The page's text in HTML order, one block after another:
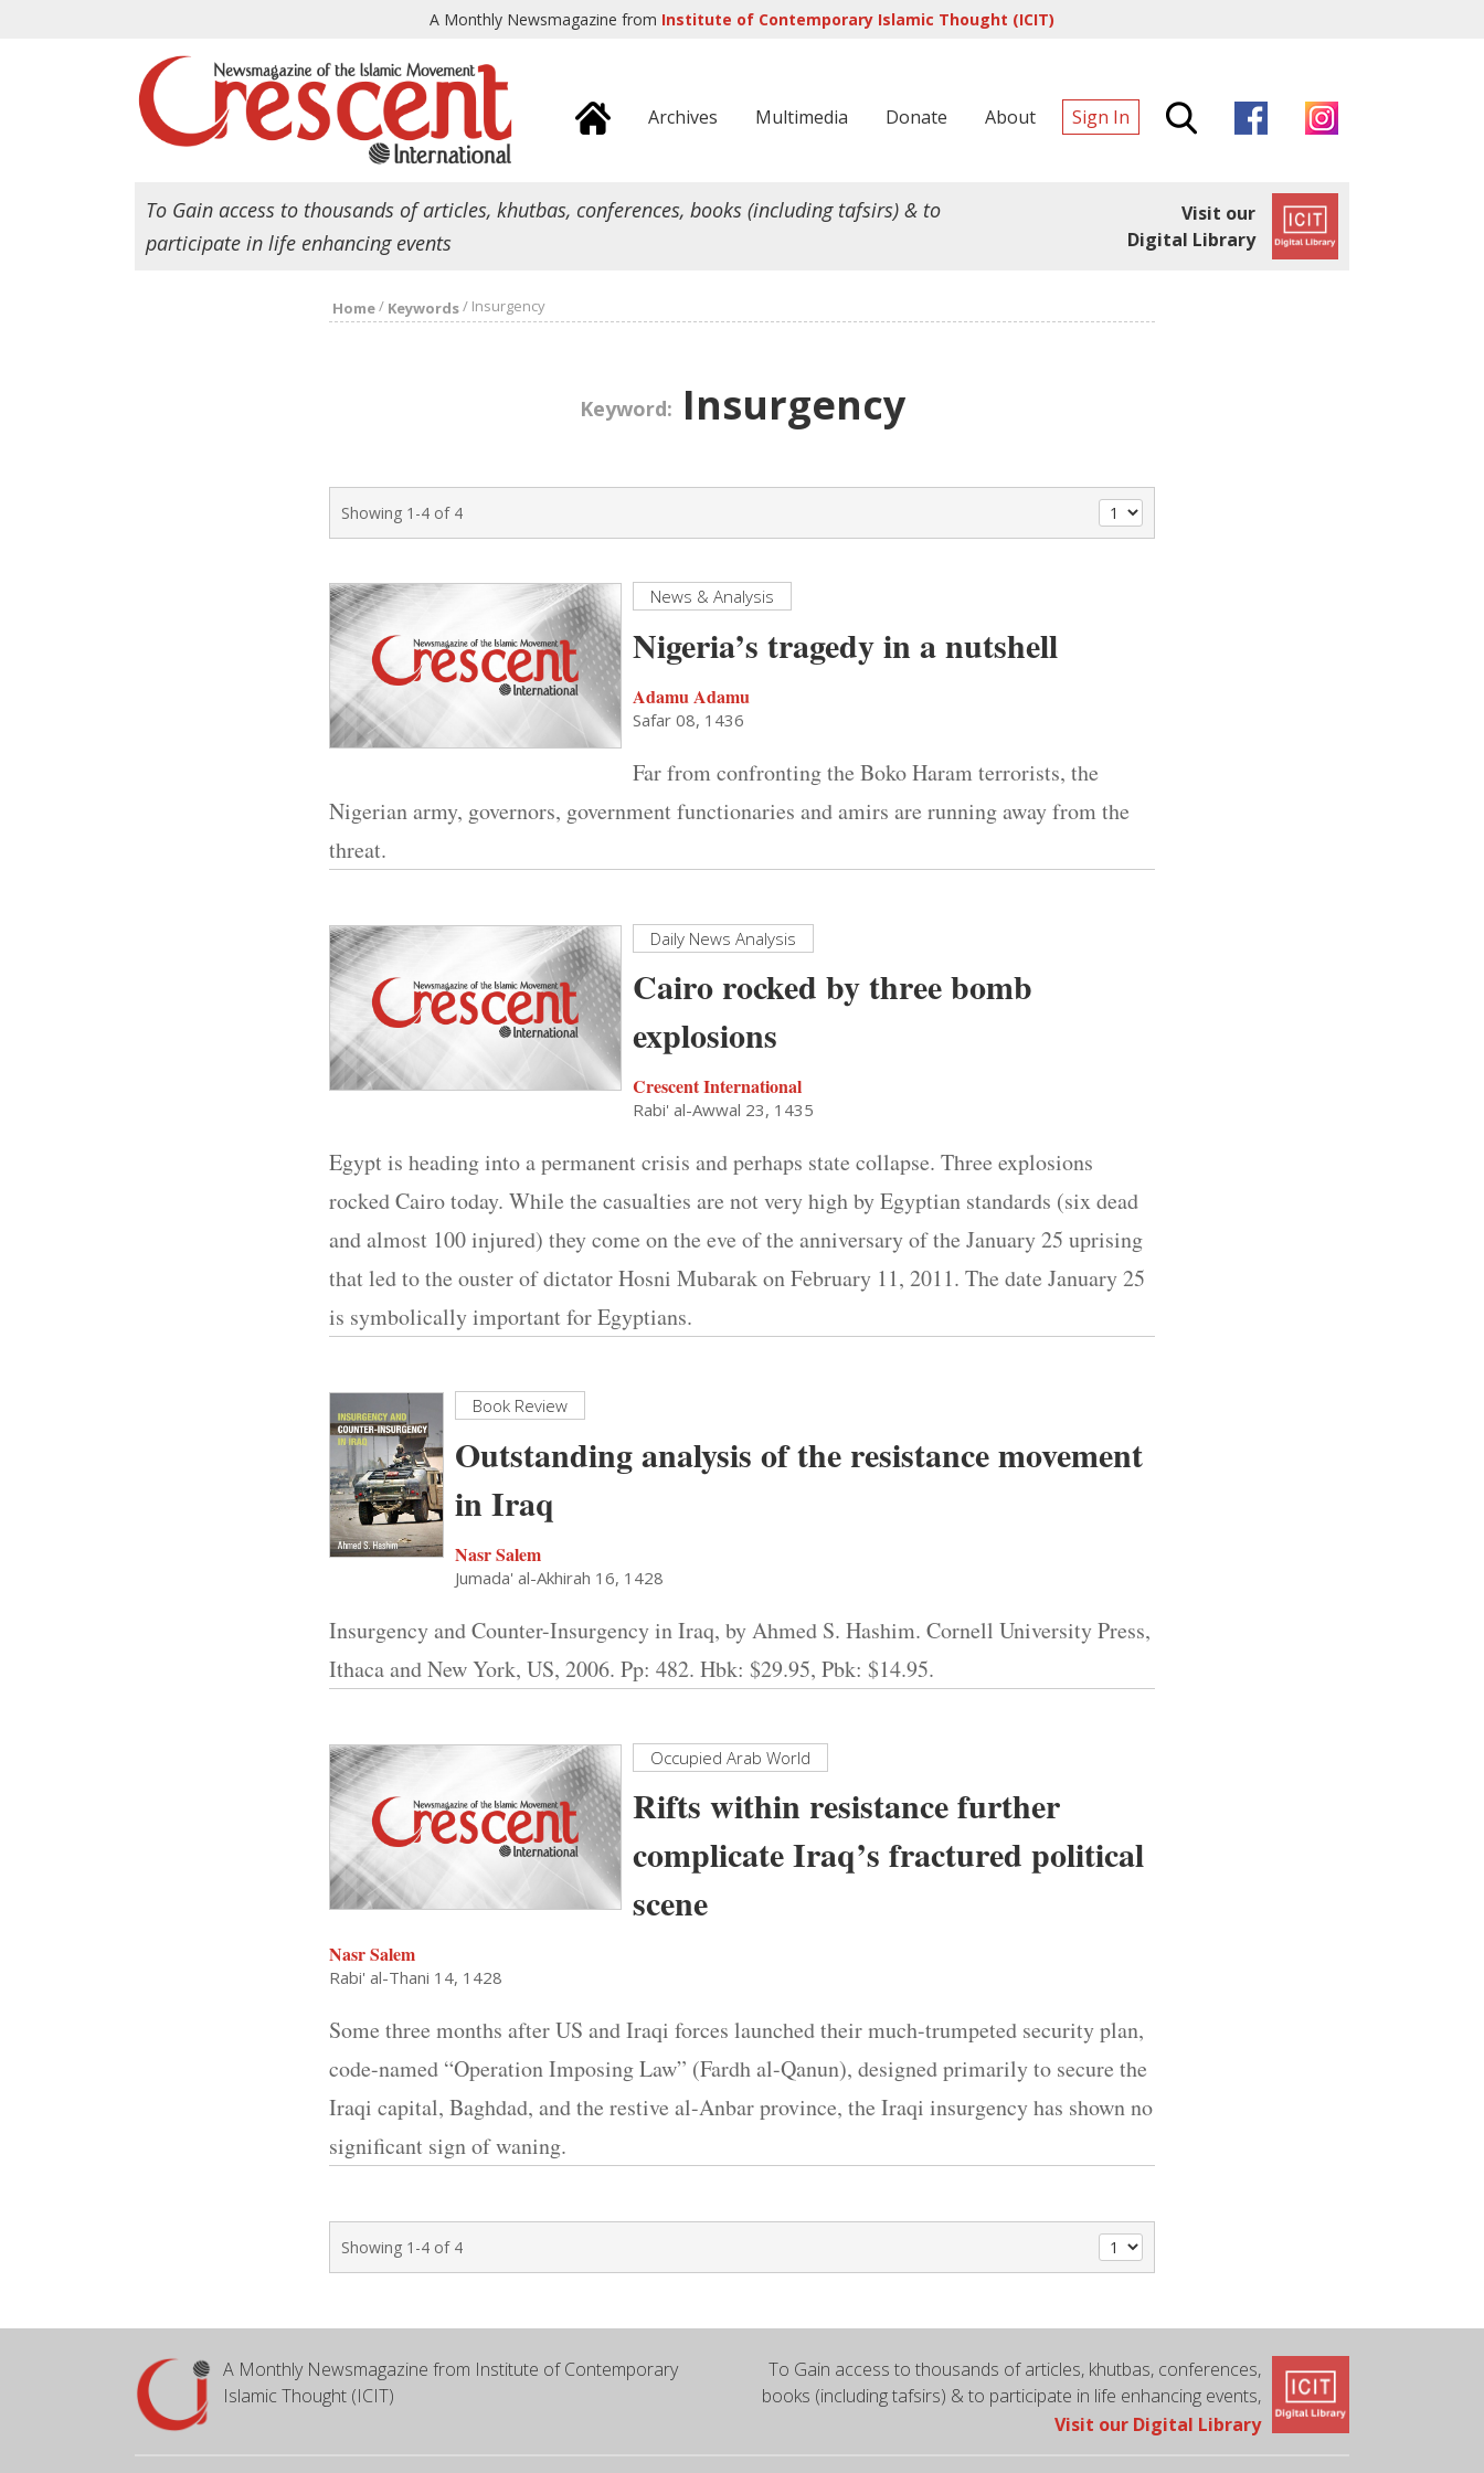
A Monthly Newsmagazine from Institute of Contemporary Islamic Thought (ICIT)
Archives Multimedia Donate About Sign In
To Gain access to thousands of articles, khutbas, conferences, books (including tafsirs) & to
participate in life enhancing events
Visit our
Digital Library
Home/ Keywords/ Insurgency
Keyword: Insurgency
Showing 1-4 of 4
News & Analysis
Nigeria’s tragedy in a nutshell
Adamu Adamu
Safar 08, 1436
Far from confronting the Boko Haram terrorists, the
Nigerian army, governors, government functionaries and amirs are running away from the
threat.
Daily News Analysis
Cairo rocked by three bomb
explosions
Crescent International
Rabi' al-Awwal 23, 1435
Egypt is heading into a permanent crisis and perhaps state collapse. Three explosions
rocked Cairo today. While the casualties are not very high by Egyptian standards (six dead
and almost 100 injured) they come on the eve of the anniversary of the January 25 uprising
that led to the ouster of dictator Hosni Mubarak on February 11, 2011. The date January 25
is symbolically important for Egyptians.
Book Review
Outstanding analysis of the resistance movement
in Iraq
Nasr Salem
Jumada' al-Akhirah 16, 1428
Insurgency and Counter-Insurgency in Iraq, by Ahmed S. Hashim. Cornell University Press,
Ithaca and New York, US, 2006. Pp: 482. Hbk: $29.95, Pbk: $14.95.
Occupied Arab World
Rifts within resistance further
complicate Iraq’s fractured political
scene
Nasr Salem
Rabi' al-Thani 14, 1428
Some three months after US and Iraqi forces launched their much-trumpeted security plan,
code-named “Operation Imposing Law” (Fardh al-Qanun), designed primarily to secure the
Iraqi capital, Baghdad, and the restive al-Anbar province, the Iraqi insurgency has shown no
significant sign of waning.
Showing 1-4 of 4
A Monthly Newsmagazine from Institute of Contemporary
Islamic Thought (ICIT)
To Gain access to thousands of articles, khutbas, conferences,
books (including tafsirs) & to participate in life enhancing events,
Visit our Digital Library